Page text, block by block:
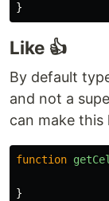
}
Like 👍
By default
and not a
can make this
function
}